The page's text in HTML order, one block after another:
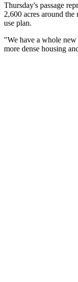
Thursday's passage
2,600 acres around the
use plan.
"We have a whole
more dense housing